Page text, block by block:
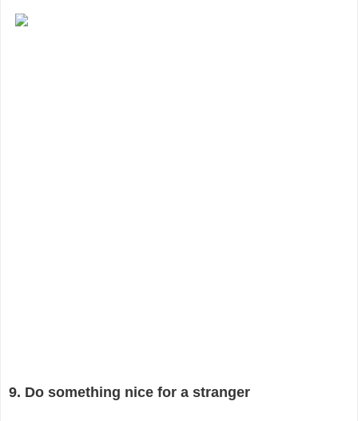
9. Do something nice for a stranger